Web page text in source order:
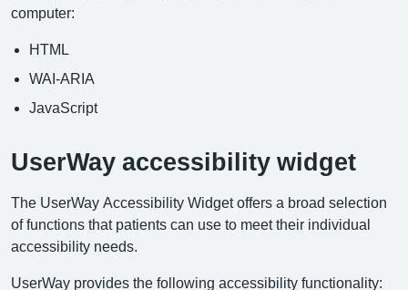
computer:
HTML
WAI-ARIA
JavaScript
UserWay accessibility widget
The UserWay Accessibility Widget offers a broad selection
of functions that patients can use to meet their individual
accessibility needs.
UserWay provides the following accessibility functionality: